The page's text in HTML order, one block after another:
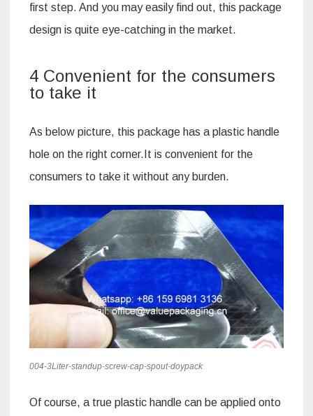
first step. And you may easily find out, this package
design is quite eye-catching in the market.
4 Convenient for the consumers
to take it
As below picture, this package has a plastic handle
hole on the right corner.It is convenient for the
consumers to take it without any burden.
004-3Liter-standup-screw-cap-spout-doypack
Of course, a true plastic handle can be applied onto